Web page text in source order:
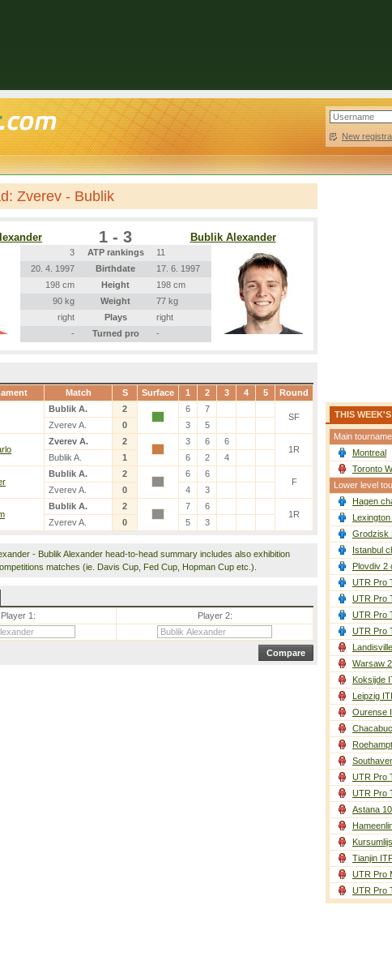
New
Zverev - Bublik
1 - 3 Bublik Alexander
3 ATP rankings
11
20. 4. 1997
Birthdate
17. 6. 1997
198 cm
Height
198 cm
90 kg
Weight
77 kg
right
Plays
right
-
Turned pro -
Match S Surface 1 2 3 4 5 Round
Bublik A. 2 6
7
SF
Zverev A.
0 3 5
Zverev A. 2 3 6
6
1R
Bublik A.
1 6 2 4
Bublik A. 2 6
6
F
Zverev A.
0 4 3
Bublik A. 2 7
6
1R
Zverev A.
0 5 3
- Bublik Alexander head-to-head summary includes also exhibition
matches (ie. Davis Cup, Fed Cup, Hopman Cup etc.).
Player 1:
Player 2:
THIS
Main
Montreal
Toronto
Lower level
Hagen
Grodzisk
Istanbul
Plovdiv 2
UTR Pro
UTR Pro
UTR Pro
UTR Pro
Warsaw
Koksijde
Leipzig
Ourense
UTR Pro
UTR Pro
Astana
Tianjin
UTR Pro
UTR Pro